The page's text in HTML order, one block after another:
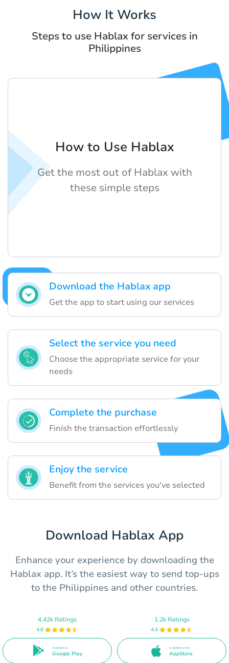
How It Works
Steps to use Hablax for services in
Philippines
Download the Hablax app
Get the app to start using our services
Select the service you need
Choose the appropriate service for your
needs
Complete the purchase
Finish the transaction effortlessly
Enjoy the service
Benefit from the services you've selected
How to Use Hablax
Get the most out of Hablax with
these simple steps
Download Hablax App
Enhance your experience by downloading the
Hablax app. It’s the easiest way to send top-ups
to the Philippines and other countries.
4.42k Ratings
4.8
Available on
Google Play
1.2k Ratings
4.4
Available on the
AppStore